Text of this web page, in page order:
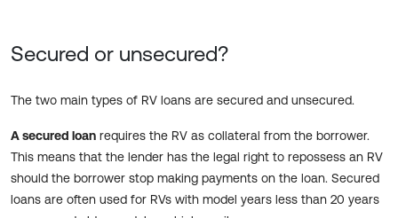
Secured or unsecured?
The two main types of RV loans are secured and unsecured.
A secured loan requires the RV as collateral from the borrower.
This means that the lender has the legal right to repossess an RV
should the borrower stop making payments on the loan. Secured
loans are often used for RVs with model years less than 20 years